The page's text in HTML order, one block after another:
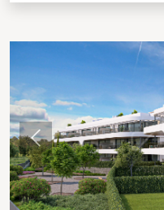
Previous